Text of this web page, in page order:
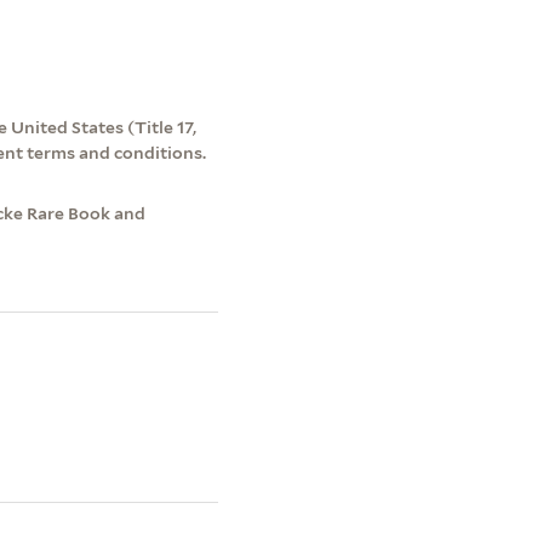
States (Title 17,
terms and conditions.
Rare Book and